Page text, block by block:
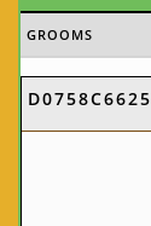
GROOMS
D0758C6625